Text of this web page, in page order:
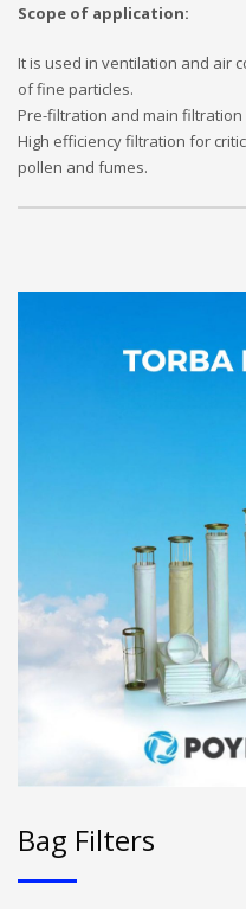
Scope of application:
It is used in ventilation and air
of fine particles.
Pre-filtration and main
High efficiency filtration for
pollen and fumes.
Bag Filters